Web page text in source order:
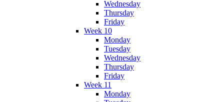
Wednesday
Thursday
Friday
Week 10
Monday
Tuesday
Wednesday
Thursday
Friday
Week 11
Monday